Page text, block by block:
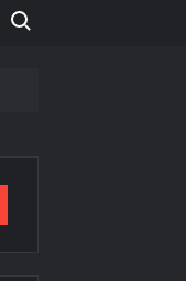
Search for: